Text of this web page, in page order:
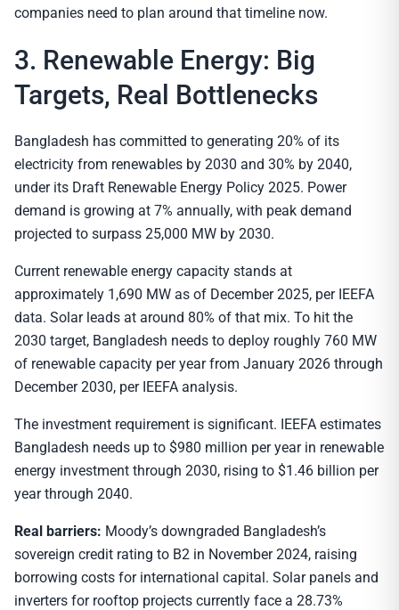
companies need to plan around that timeline now.
3. Renewable Energy: Big
Targets, Real Bottlenecks
Bangladesh has committed to generating 20% of its
electricity from renewables by 2030 and 30% by 2040,
under its Draft Renewable Energy Policy 2025. Power
demand is growing at 7% annually, with peak demand
projected to surpass 25,000 MW by 2030.
Current renewable energy capacity stands at
approximately 1,690 MW as of December 2025, per IEEFA
data. Solar leads at around 80% of that mix. To hit the
2030 target, Bangladesh needs to deploy roughly 760 MW
of renewable capacity per year from January 2026 through
December 2030, per IEEFA analysis.
The investment requirement is significant. IEEFA estimates
Bangladesh needs up to $980 million per year in renewable
energy investment through 2030, rising to $1.46 billion per
year through 2040.
Real barriers: Moody’s downgraded Bangladesh’s
sovereign credit rating to B2 in November 2024, raising
borrowing costs for international capital. Solar panels and
inverters for rooftop projects currently face a 28.73%